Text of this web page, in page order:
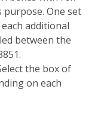
One set
additional
between the
the box of
on each